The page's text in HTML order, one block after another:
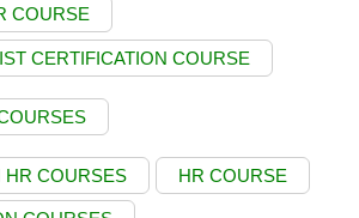
COURSE
CERTIFICATION COURSE
HR COURSES HR COURSE